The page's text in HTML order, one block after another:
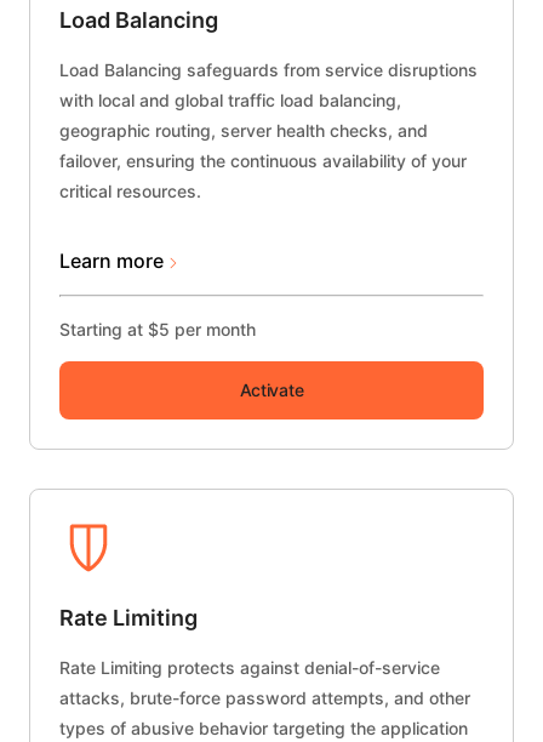
Load Balancing
Load Balancing safeguards from service disruptions
with local and global traffic load balancing,
geographic routing, server health checks, and
failover, ensuring the continuous availability of your
critical resources.
Learn more
Starting at $5 per month
Activate
Rate Limiting
Rate Limiting protects against denial-of-service
attacks, brute-force password attempts, and other
types of abusive behavior targeting the application